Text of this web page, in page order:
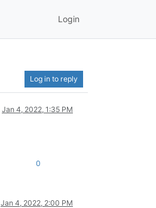
Login
Log in to reply
Jan 4, 2022, 1:35 PM
0
Jan 4, 2022, 2:00 PM